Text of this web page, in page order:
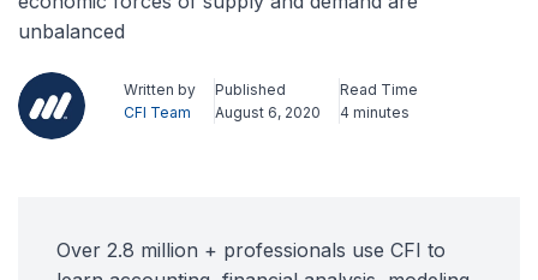
unbalanced
Written by
CFI Team
Published
August 6, 2020
Read Time
4 minutes
Over 2.8 million + professionals use CFI to